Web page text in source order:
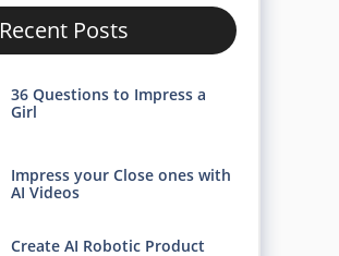
Recent Posts
36 Questions to Impress a
Girl
Impress your Close ones with
AI Videos
Create AI Robotic Product